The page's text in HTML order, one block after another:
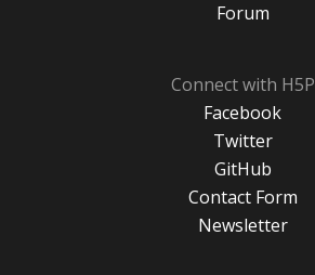
Forum
Connect with H5P
Facebook
Twitter
GitHub
Contact Form
Newsletter